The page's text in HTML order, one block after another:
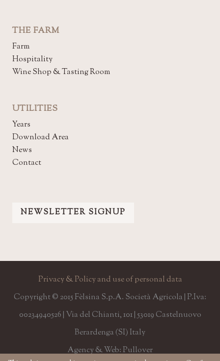
THE FARM
Farm
Hospitality
Wine Shop & Tasting Room
UTILITIES
Years
Download Area
News
Contact
NEWSLETTER SIGNUP
Privacy & Policy and use of personal data
Copyright © 2015 Fèlsina S.p.A. Società Agricola | P.Iva:
00234940526 | Via del Chianti, 101 | 53019 Castelnuovo
Berardenga (SI) Italy
Agency & Web: Pullover